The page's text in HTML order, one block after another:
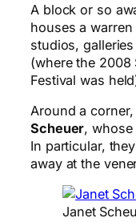
A block or so
houses a
studios,
(where the 2008
Festival was
Around a
Scheuer,
In particular,
away at the
Janet